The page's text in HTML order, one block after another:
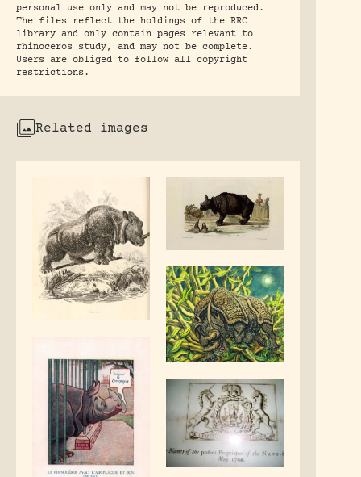
personal use only and may not be reproduced.
The files reflect the holdings of the RRC
library and only contain pages relevant to
rhinoceros study, and may not be complete.
Users are obliged to follow all copyright
restrictions.
Related images